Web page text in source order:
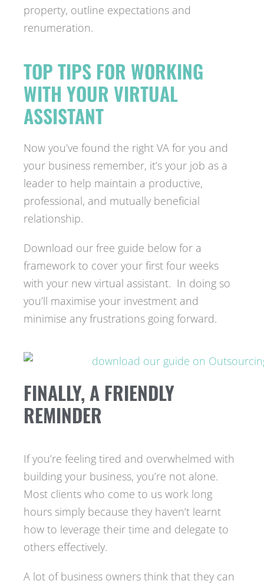
property, outline expectations and
renumeration.
TOP TIPS FOR WORKING
WITH YOUR VIRTUAL
ASSISTANT
Now you’ve found the right VA for you and
your business remember, it’s your job as a
leader to help maintain a productive,
professional, and mutually beneficial
relationship.
Download our free guide below for a
framework to cover your first four weeks
with your new virtual assistant. In doing so
you’ll maximise your investment and
minimise any frustrations going forward.
FINALLY, A FRIENDLY
REMINDER
If you’re feeling tired and overwhelmed with
building your business, you’re not alone.
Most clients who come to us work long
hours simply because they haven’t learnt
how to leverage their time and delegate to
others effectively.
A lot of business owners think that they can